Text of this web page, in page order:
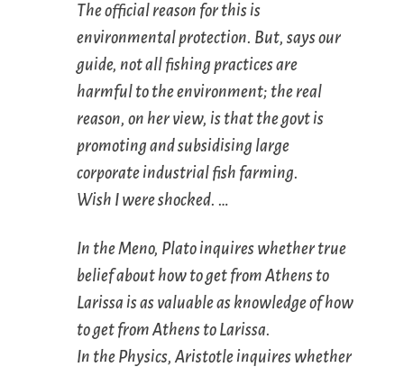
The official reason for this is
environmental protection. But, says our
guide, not all fishing practices are
harmful to the environment; the real
reason, on her view, is that the govt is
promoting and subsidising large
corporate industrial fish farming.
Wish I were shocked. …
In theMeno, Plato inquires whether true
belief about how to get from Athens to
Larissa is as valuable as knowledge of how
to get from Athens to Larissa.
In the Physics, Aristotle inquires whether